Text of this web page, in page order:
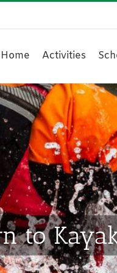
Home Activities
to